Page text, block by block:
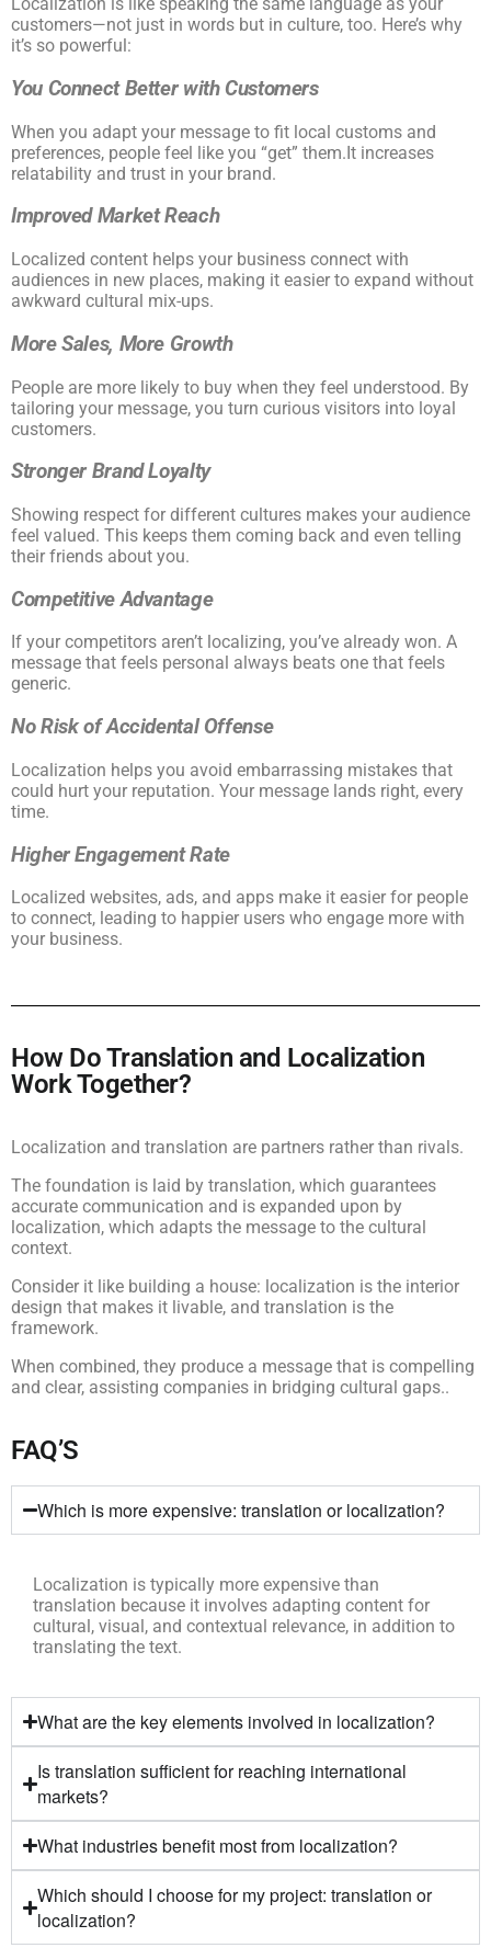
customers—not just in words but in culture, too. Here’s why
it’s so powerful:
You Connect Better with Customers
When you adapt your message to fit local customs and
preferences, people feel like you “get” them.It increases
relatability and trust in your brand.
Improved Market Reach
Localized content helps your business connect with
audiences in new places, making it easier to expand without
awkward cultural mix-ups.
More Sales, More Growth
People are more likely to buy when they feel understood. By
tailoring your message, you turn curious visitors into loyal
customers.
Stronger Brand Loyalty
Showing respect for different cultures makes your audience
feel valued. This keeps them coming back and even telling
their friends about you.
Competitive Advantage
If your competitors aren’t localizing, you’ve already won. A
message that feels personal always beats one that feels
generic.
No Risk of Accidental Offense
Localization helps you avoid embarrassing mistakes that
could hurt your reputation. Your message lands right, every
time.
Higher Engagement Rate
Localized websites, ads, and apps make it easier for people
to connect, leading to happier users who engage more with
your business.
How Do Translation and Localization
Work Together?
Localization and translation are partners rather than rivals.
The foundation is laid by translation, which guarantees
accurate communication and is expanded upon by
localization, which adapts the message to the cultural
context.
Consider it like building a house: localization is the interior
design that makes it livable, and translation is the
framework.
When combined, they produce a message that is compelling
and clear, assisting companies in bridging cultural gaps..
FAQ’S
Which is more expensive: translation or localization?
Localization is typically more expensive than
translation because it involves adapting content for
cultural, visual, and contextual relevance, in addition to
translating the text.
What are the key elements involved in localization?
Is translation sufficient for reaching international
markets?
What industries benefit most from localization?
Which should I choose for my project: translation or
localization?